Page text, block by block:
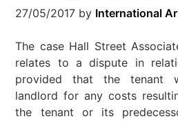
27/05/2017 by International
The case Hall Street
relates to a dispute in
provided that the tenant
landlord for any costs
the tenant or its